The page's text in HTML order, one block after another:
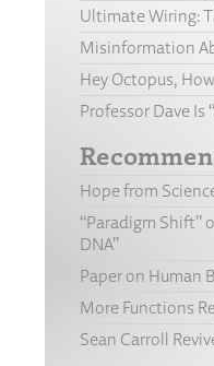
Ultimate Wiring:
Misinformation
Hey Octopus,
Professor Dave Is
Hope from
“Paradigm Shift”
DNA”
Paper on Human
More Functions
Sean Carroll